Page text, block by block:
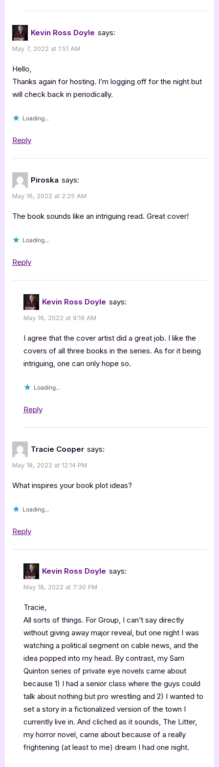
Kevin Ross Doyle says:
May 7, 2022 at 1:51 AM
Hello,
Thanks again for hosting. I’m logging off for the night but
will check back in periodically.
Loading...
Reply
Piroska says:
May 16, 2022 at 2:25 AM
The book sounds like an intriguing read. Great cover!
Loading...
Reply
Kevin Ross Doyle says:
May 16, 2022 at 9:19 AM
I agree that the cover artist did a great job. I like the
covers of all three books in the series. As for it being
intriguing, one can only hope so.
Loading...
Reply
Tracie Cooper says:
May 18, 2022 at 12:14 PM
What inspires your book plot ideas?
Loading...
Reply
Kevin Ross Doyle says:
May 18, 2022 at 7:30 PM
Tracie,
All sorts of things. For Group, I can’t say directly
without giving away major reveal, but one night I was
watching a political segment on cable news, and the
idea popped into my head. By contrast, my Sam
Quinton series of private eye novels came about
because 1) I had a senior class where the guys could
talk about nothing but pro wrestling and 2) I wanted to
set a story in a fictionalized version of the town I
currently live in. And cliched as it sounds, The Litter,
my horror novel, came about because of a really
frightening (at least to me) dream I had one night.